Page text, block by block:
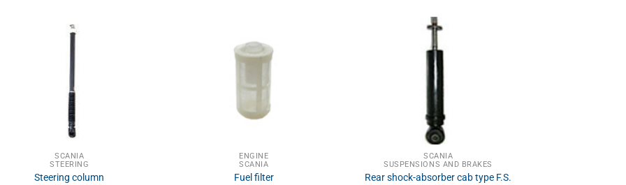
SCANIA
STEERING
Steering column
ENGINE
SCANIA
Fuel filter
SCANIA
SUSPENSIONS AND BRAKES
Rear shock-absorber cab type F.S.